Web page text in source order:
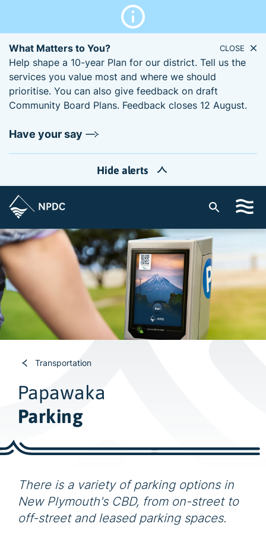
What Matters to You?
Help shape a 10-year Plan for our district. Tell us the
services you value most and where we should
prioritise. You can also give feedback on draft
Community Board Plans. Feedback closes 12 August.
Have your say
CLOSE
Hide alerts
t
w
i
Transportation
Papawaka
Parking
There is a variety of parking options in
New Plymouth's CBD, from on-street to
off-street and leased parking spaces.